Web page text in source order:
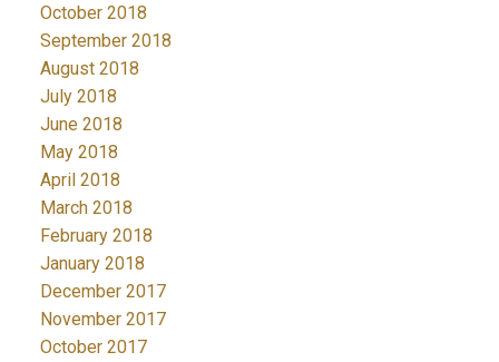
October 2018
September 2018
August 2018
July 2018
June 2018
May 2018
April 2018
March 2018
February 2018
January 2018
December 2017
November 2017
October 2017